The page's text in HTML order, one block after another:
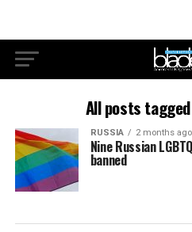
All posts
RUSSIA 2 months ago
Nine Russian
banned